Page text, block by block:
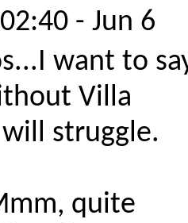
- Jun 6
want to
Villa
struggle.
quite